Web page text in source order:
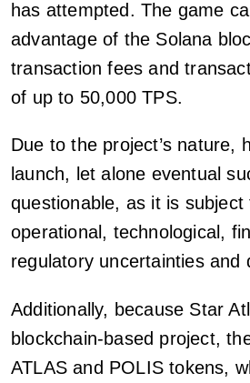
has attempted. The game
advantage of the Solana
transaction fees and
of up to 50,000 TPS.
Due to the project’s nature,
launch, let alone eventual
questionable, as it is subject
operational, technological,
regulatory uncertainties and
Additionally, because Star
blockchain-based project,
ATLAS and POLIS tokens,